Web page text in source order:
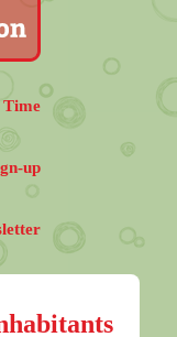
Time
up